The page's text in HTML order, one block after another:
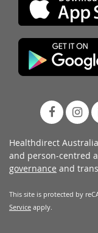
Healthdirect
and person-centred
governance and
This site is protected by
Service apply.